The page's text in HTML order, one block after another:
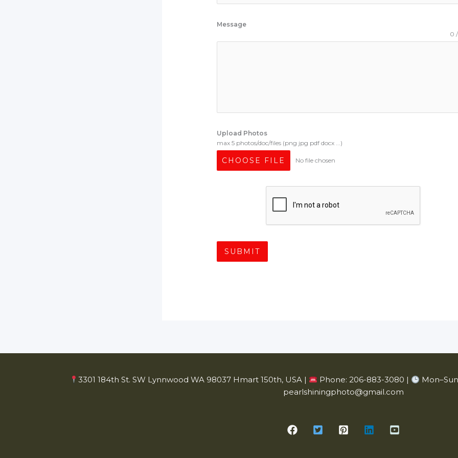
Message
0
Upload Photos
max 5 photos/doc/files (png jpg pdf docx ...)
CHOOSE FILE No file chosen
SUBMIT
3301 184th St. SW Lynnwood WA 98037 Hmart 150th, USA | Phone: 206-883-3080 |
pearlshiningphoto@gmail.com